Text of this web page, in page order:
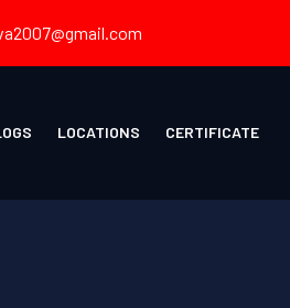
LOCATIONS CERTIFICATE